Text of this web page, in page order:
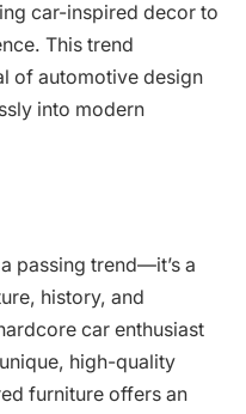
car-inspired decor to
This trend
of automotive design
into modern
passing trend—it’s a
history, and
car enthusiast
high-quality
furniture offers an